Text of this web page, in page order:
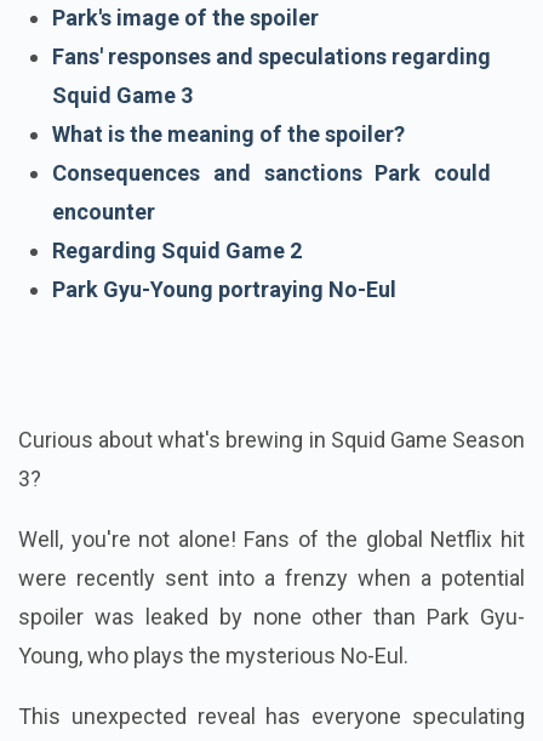
Park's image of the spoiler
Fans' responses and speculations regarding
Squid Game 3
What is the meaning of the spoiler?
Consequences and sanctions Park could
encounter
Regarding Squid Game 2
Park Gyu-Young portraying No-Eul
Curious about what's brewing in Squid Game Season
3?
Well, you're not alone! Fans of the global Netflix hit
were recently sent into a frenzy when a potential
spoiler was leaked by none other than Park Gyu-
Young, who plays the mysterious No-Eul.
This unexpected reveal has everyone speculating